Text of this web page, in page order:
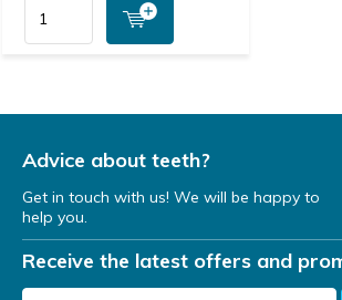
Advice about teeth?
Get in touch with us! We will be happy to
help you.
Receive the latest offers and